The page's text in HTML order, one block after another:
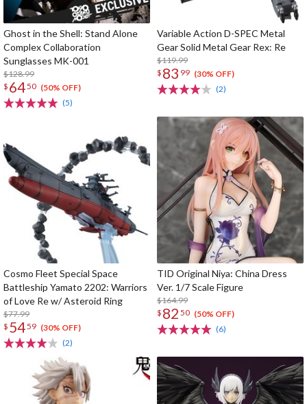
Ghost in the Shell: Stand Alone
Complex Collaboration
Sunglasses MK-001
$128.99
$ 6450 (50% OFF)
(5)
Variable Action D-SPEC Metal
Gear Solid Metal Gear Rex: Re
$119.99
$ 83 99 (30% OFF)
(2)
Cosmo Fleet Special Space
Battleship Yamato 2202: Warriors
of Love Re w/ Asteroid Ring
$77.99
$ 5459 (30% OFF)
(2)
TID Original Niya: China Dress
Ver. 1/7 Scale Figure
$164.99
$ 82 50 (50% OFF)
(6)